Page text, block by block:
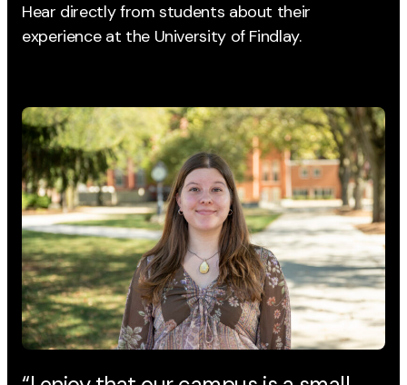
Hear directly from students about their
experience at the University of Findlay.